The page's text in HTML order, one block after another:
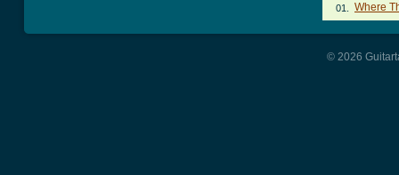
01. Where
© 2026